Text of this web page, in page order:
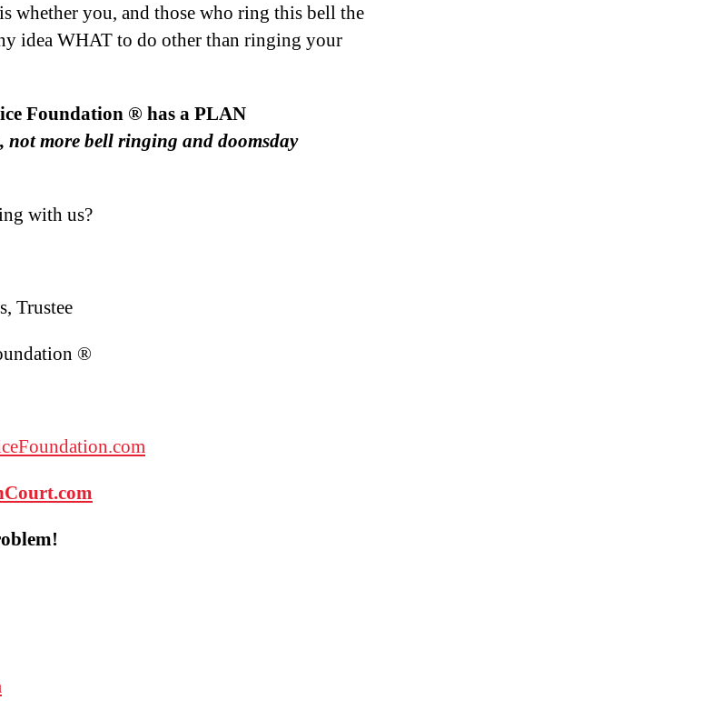
whether you, and those who ring this bell the
idea WHAT to do other than ringing your
Foundation ® has a PLAN
not more bell ringing and doomsday
with us?
Trustee
®
.com